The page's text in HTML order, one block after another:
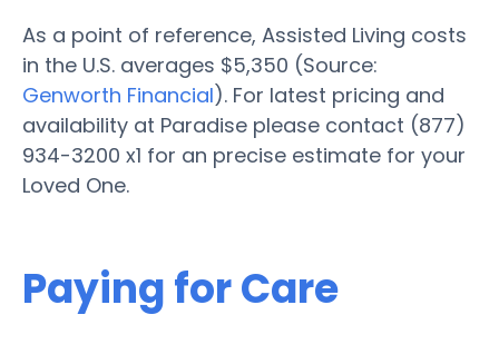
As a point of reference, Assisted Living costs
in the U.S. averages $5,350 (Source:
Genworth Financial). For latest pricing and
availability at Paradise please contact (877)
934-3200 x1 for an precise estimate for your
Loved One.
Paying for Care